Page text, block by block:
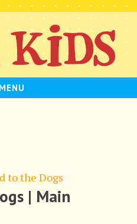
MENU
to the Dogs
| Main